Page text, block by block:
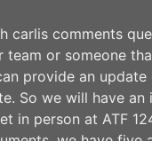
carlis comments
team or someone
provide an
So we will have
in person at ATF